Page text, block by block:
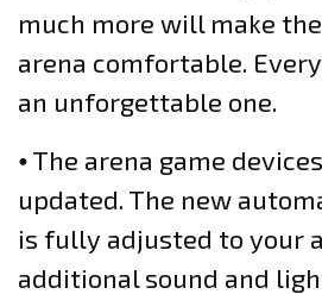
much more will make
arena comfortable.
an unforgettable one.
⦁ The arena game
updated. The new
is fully adjusted to your
additional sound and